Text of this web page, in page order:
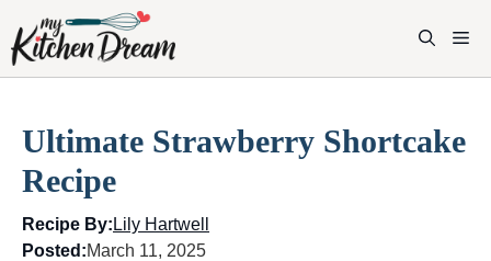
content
Ultimate Strawberry Shortcake
Recipe
Recipe By: Lily Hartwell
Posted:March 11, 2025